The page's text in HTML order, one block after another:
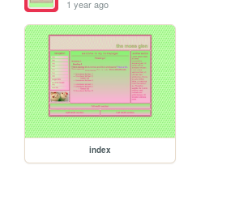
1 year ago
index